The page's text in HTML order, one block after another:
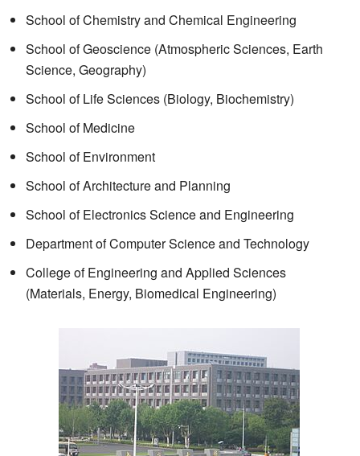
School of Chemistry and Chemical Engineering
School of Geoscience (Atmospheric Sciences, Earth
Science, Geography)
School of Life Sciences (Biology, Biochemistry)
School of Medicine
School of Environment
School of Architecture and Planning
School of Electronics Science and Engineering
Department of Computer Science and Technology
College of Engineering and Applied Sciences
(Materials, Energy, Biomedical Engineering)